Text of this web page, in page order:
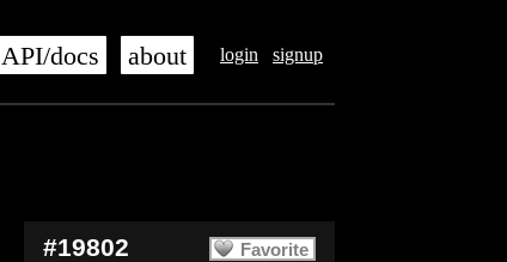
login signup
API/docs about
Favorite
#19802